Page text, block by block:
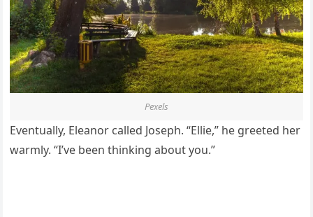
Pexels
Eventually, Eleanor called Joseph. “Ellie,” he greeted her
warmly. “I’ve been thinking about you.”